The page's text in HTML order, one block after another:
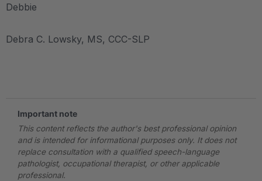
Debbie
Debra C. Lowsky, MS, CCC-SLP
Important note
This content reflects the author's best professional opinion
and is intended for informational purposes only. It does not
replace consultation with a qualified speech-language
pathologist, occupational therapist, or other applicable
professional.